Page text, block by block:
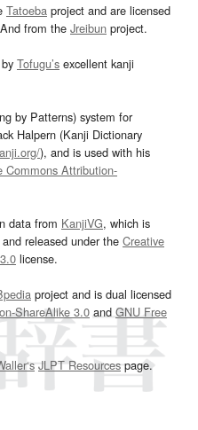
Tatoeba project and are licensed
from the Jreibun project.
Tofugu’s excellent kanji
by Patterns) system for
Halpern (Kanji Dictionary
), and is used with his
Commons Attribution-
data from KanjiVG, which is
released under the Creative
license.
project and is dual licensed
ShareAlike 3.0and GNU Free
JLPT Resourcespage.